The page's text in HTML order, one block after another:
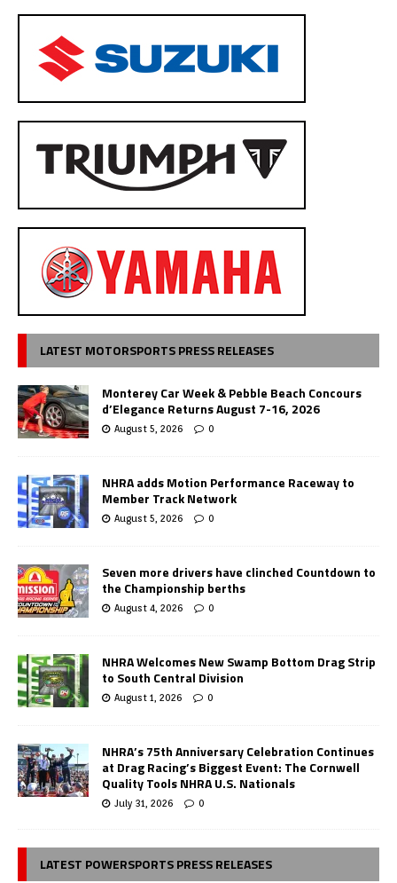
LATEST MOTORSPORTS PRESS RELEASES
Monterey Car Week & Pebble Beach Concours
d’Elegance Returns August 7-16, 2026
August 5, 2026 0
NHRA adds Motion Performance Raceway to
Member Track Network
August 5, 2026 0
Seven more drivers have clinched Countdown to
the Championship berths
August 4, 2026 0
NHRA Welcomes New Swamp Bottom Drag Strip
to South Central Division
August 1, 2026 0
NHRA’s 75th Anniversary Celebration Continues
at Drag Racing’s Biggest Event: The Cornwell
Quality Tools NHRA U.S. Nationals
July 31, 2026 0
LATEST POWERSPORTS PRESS RELEASES